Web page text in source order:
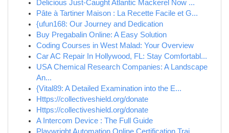
Delicious Just-Caught Atlantic Mackerel Now ...
Pâte à Tartiner Maison : La Recette Facile et G...
{ufun168: Our Journey and Dedication
Buy Pregabalin Online: A Easy Solution
Coding Courses in West Malad: Your Overview
Car AC Repair In Hollywood, FL: Stay Comfortabl...
USA Chemical Research Companies: A Landscape
An...
{Vital89: A Detailed Examination into the E...
Https://collectiveshield.org/donate
Https://collectiveshield.org/donate
A Intercom Device : The Full Guide